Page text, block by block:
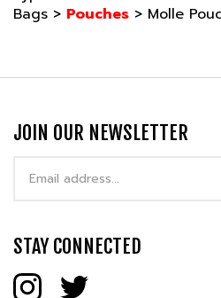
Email